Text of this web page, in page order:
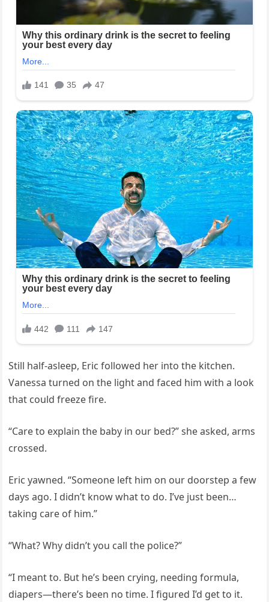
Still half-asleep, Eric followed her into the kitchen.
Vanessa turned on the light and faced him with a look
that could freeze fire.
“Care to explain the baby in our bed?” she asked, arms
crossed.
Eric yawned. “Someone left him on our doorstep a few
days ago. I didn’t know what to do. I’ve just been…
taking care of him.”
“What? Why didn’t you call the police?”
“I meant to. But he’s been crying, needing formula,
diapers—there’s been no time. I figured I’d get to it.